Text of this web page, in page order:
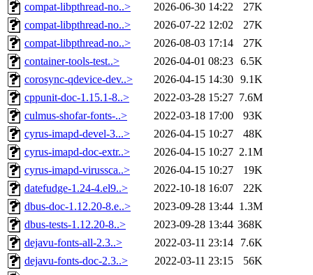
compat-libpthread-no..>
2026-06-30 14:22
27K
compat-libpthread-no..>
2026-07-22 12:02
27K
compat-libpthread-no..>
2026-08-03 17:14
27K
container-tools-test..>
2026-04-01 08:23 6.5K
corosync-qdevice-dev..>
2026-04-15 14:30 9.1K
cppunit-doc-1.15.1-8..>
2022-03-28 15:27 7.6M
culmus-shofar-fonts-..>
2022-03-18 17:00
93K
cyrus-imapd-devel-3...>
2026-04-15 10:27
48K
cyrus-imapd-doc-extr..>
2026-04-15 10:27 2.1M
cyrus-imapd-virussca..>
2026-04-15 10:27
19K
datefudge-1.24-4.el9..>
2022-10-18 16:07
22K
dbus-doc-1.12.20-8.e..>
2023-09-28 13:44 1.3M
dbus-tests-1.12.20-8..>
2023-09-28 13:44 368K
dejavu-fonts-all-2.3..>
2022-03-11 23:14
7.6K
dejavu-fonts-doc-2.3..>
2022-03-11 23:15
56K